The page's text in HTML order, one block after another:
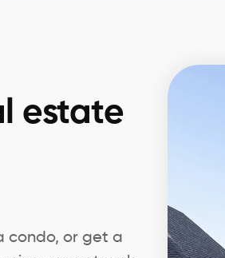
estate
condo, or get a